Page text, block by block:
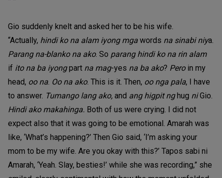
Gio suddenly knelt and asked her to be his wife.
“Actually, hindi ko na alam iyong mga words na sinabi niya.
Parang na-blanko na ako. So parang hindi ko na rin alam
if ito na ba iyongpart na mag-yes na ba ako? Peroin my
head, oo na. Oo na ako. This is it. Then, oo nga pala, I have
to answer. Tumango lang ako, and ang higpit nghug niGio.
Hindi ako makahinga. Both of us were crying. I did not
expect also that it was going to be emotional. Amarah was
like, ‘What’s happening?’ Then Gio said, ‘I’m asking your
mom to be my wife. Are you okay with this?’ Tapos sabi ni
Amarah, ‘Yeah. Slay, besties!’ while she was recording,” she